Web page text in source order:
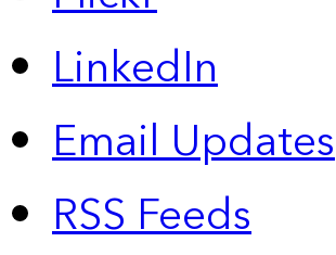
LinkedIn
Email Updates
RSS Feeds